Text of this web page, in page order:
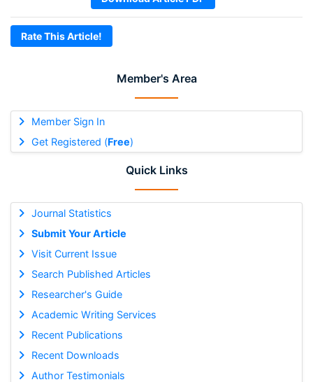
Member's Area
Member Sign In
Get Registered (Free)
Quick Links
Journal Statistics
Submit Your Article
Visit Current Issue
Search Published Articles
Researcher's Guide
Academic Writing Services
Recent Publications
Recent Downloads
Author Testimonials
Rate This Article!